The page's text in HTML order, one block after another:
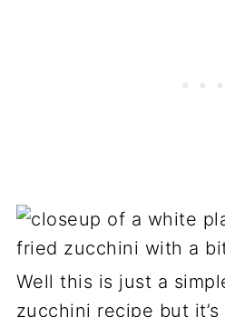
Well this is just a
zucchini recipe but